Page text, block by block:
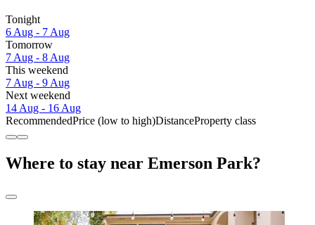
Tonight
6 Aug - 7 Aug
Tomorrow
7 Aug - 8 Aug
This weekend
7 Aug - 9 Aug
Next weekend
14 Aug - 16 Aug
RecommendedPrice (low to high)DistanceProperty class
Where to stay near Emerson Park?